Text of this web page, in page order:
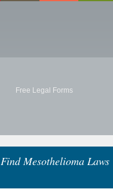
Free Legal Forms
Find Mesothelioma Laws